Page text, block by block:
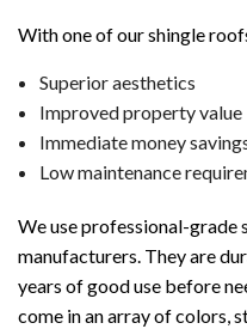
With one of our shingle
Superior aesthetics
Improved property value
Immediate money
Low maintenance
We use professional-grade
manufacturers. They are
years of good use before
come in an array of colors,